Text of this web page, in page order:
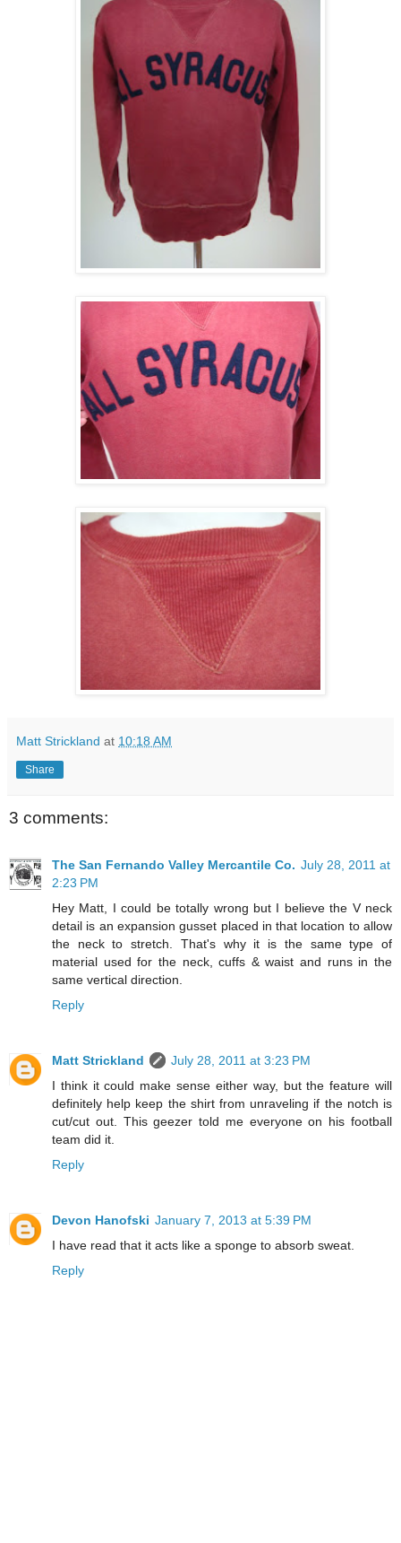
Matt Strickland at 10:18 AM
Share
3 comments:
The San Fernando Valley Mercantile Co. July 28, 2011 at
2:23 PM
Hey Matt, I could be totally wrong but I believe the V neck
detail is an expansion gusset placed in that location to allow
the neck to stretch. That's why it is the same type of
material used for the neck, cuffs & waist and runs in the
same vertical direction.
Reply
Matt Strickland
July 28, 2011 at 3:23 PM
I think it could make sense either way, but the feature will
definitely help keep the shirt from unraveling if the notch is
cut/cut out. This geezer told me everyone on his football
team did it.
Reply
Devon Hanofski January 7, 2013 at 5:39 PM
I have read that it acts like a sponge to absorb sweat.
Reply